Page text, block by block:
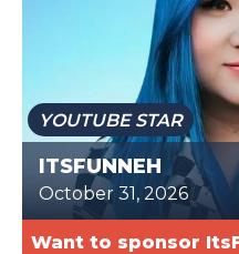
TODAY
YOUTUBE STAR
ITSFUNNEH
October 31, 2026
Want to sponsor